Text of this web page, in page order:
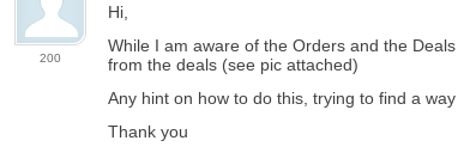
200
Hi,
While I am aware of the Orders and the
from the deals (see pic attached)
Any hint on how to do this, trying to find a
Thank you